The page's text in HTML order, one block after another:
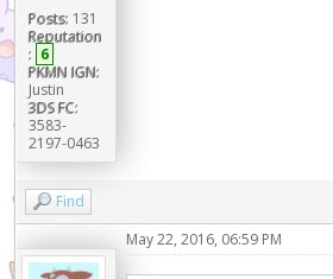
Posts: 131
Reputation
: 6
PKMN IGN:
Justin
3DS FC:
3583-
2197-0463
Find
May 22, 2016, 06:59 PM